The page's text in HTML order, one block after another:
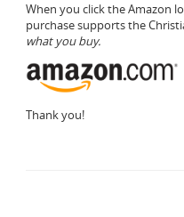
When you click the Amazon
purchase supports the
what you buy.
Thank you!